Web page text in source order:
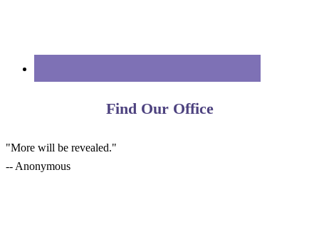
Find Our Office
"More will be revealed."
-- Anonymous